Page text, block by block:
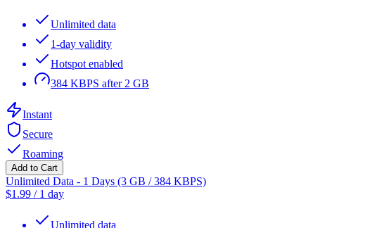
Unlimited data
1-day validity
Hotspot enabled
384 KBPS after 2 GB
Instant
Secure
Roaming
Add to Cart
Unlimited Data - 1 Days (3 GB / 384 KBPS)
$1.99 / 1 day
Unlimited data